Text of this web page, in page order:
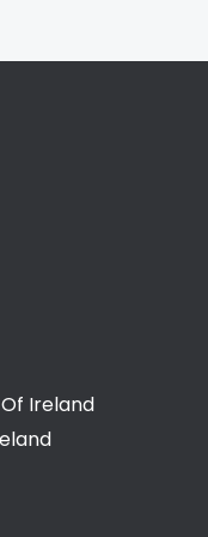
Ireland